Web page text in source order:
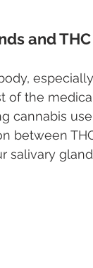
and
of the
cannabis
between
salivary